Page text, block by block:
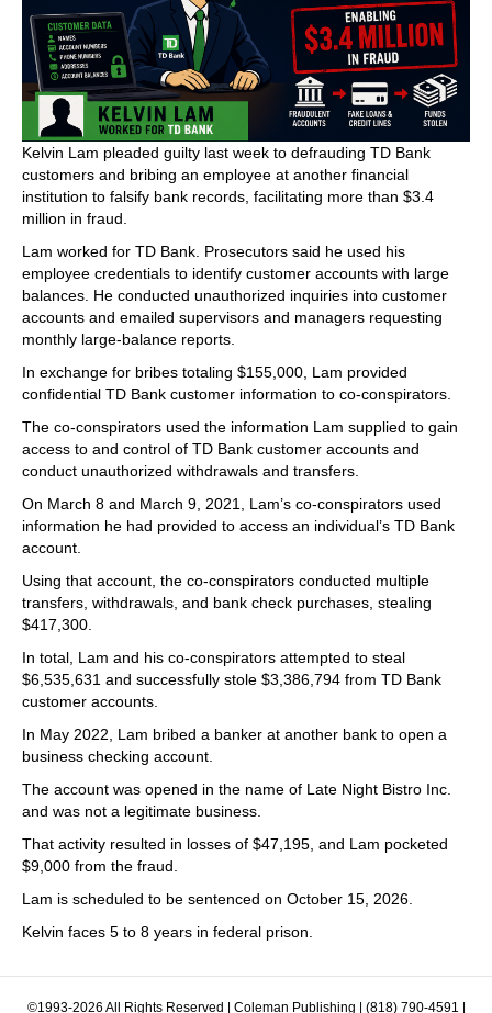
Kelvin Lam pleaded guilty last week to defrauding TD Bank
customers and bribing an employee at another financial
institution to falsify bank records, facilitating more than $3.4
million in fraud.
Lam worked for TD Bank. Prosecutors said he used his
employee credentials to identify customer accounts with large
balances. He conducted unauthorized inquiries into customer
accounts and emailed supervisors and managers requesting
monthly large-balance reports.
In exchange for bribes totaling $155,000, Lam provided
confidential TD Bank customer information to co-conspirators.
The co-conspirators used the information Lam supplied to gain
access to and control of TD Bank customer accounts and
conduct unauthorized withdrawals and transfers.
On March 8 and March 9, 2021, Lam’s co-conspirators used
information he had provided to access an individual’s TD Bank
account.
Using that account, the co-conspirators conducted multiple
transfers, withdrawals, and bank check purchases, stealing
$417,300.
In total, Lam and his co-conspirators attempted to steal
$6,535,631 and successfully stole $3,386,794 from TD Bank
customer accounts.
In May 2022, Lam bribed a banker at another bank to open a
business checking account.
The account was opened in the name of Late Night Bistro Inc.
and was not a legitimate business.
That activity resulted in losses of $47,195, and Lam pocketed
$9,000 from the fraud.
Lam is scheduled to be sentenced on October 15, 2026.
Kelvin faces 5 to 8 years in federal prison.
©1993-2026 All Rights Reserved | Coleman Publishing | (818) 790-4591 |